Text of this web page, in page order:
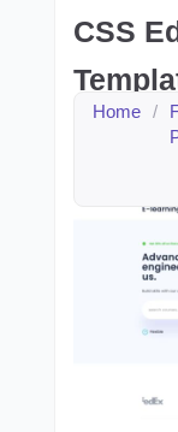
CSS
Home /